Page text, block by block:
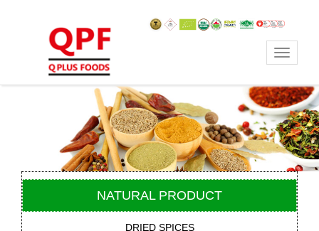
Toggle
NATURAL PRODUCT
DRIED SPICES